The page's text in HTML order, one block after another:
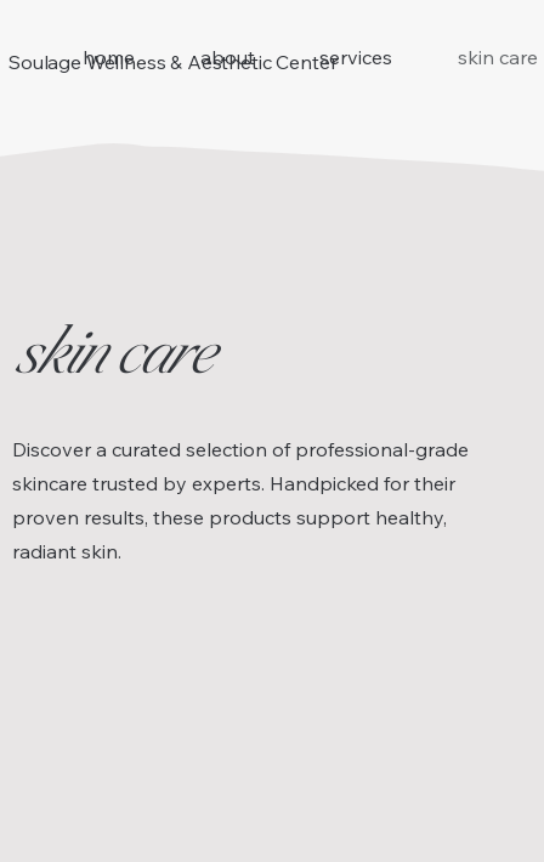
Soulage Wellness & Aesthetic Center
home about services skin care
skin care
Discover a curated selection of professional-grade
skincare trusted by experts. Handpicked for their
proven results, these products support healthy,
radiant skin.